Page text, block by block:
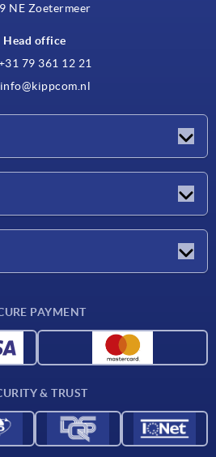
NE Zoetermeer
Head office
79 361 12 21
info@kippcom.nl
PAYMENT
& TRUST